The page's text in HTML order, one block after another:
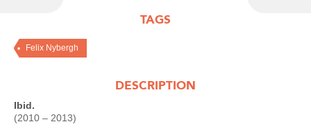
TAGS
Felix Nybergh
DESCRIPTION
Ibid.
(2010 – 2013)